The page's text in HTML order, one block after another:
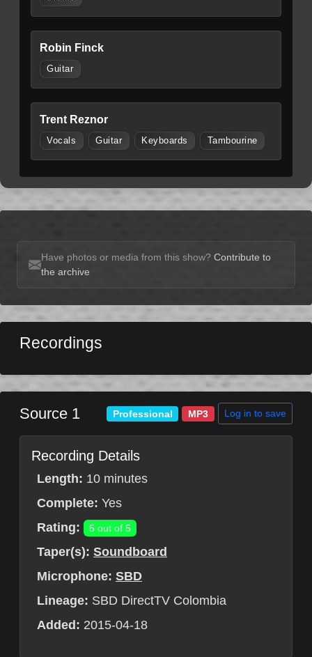
Robin Finck
Guitar
Trent Reznor
Vocals Guitar Keyboards Tambourine
Have photos or media from this show? Contribute to
the archive
Recordings
Source 1 Professional MP3 Log in to save
Recording Details
Length: 10 minutes
Complete: Yes
Rating:
5 out of 5
Taper(s): Soundboard
Microphone: SBD
Lineage: SBD DirectTV Colombia
Added: 2015-04-18